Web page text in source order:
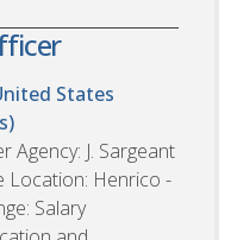
States
Agency: J. Sargeant
Location: Henrico -
Salary